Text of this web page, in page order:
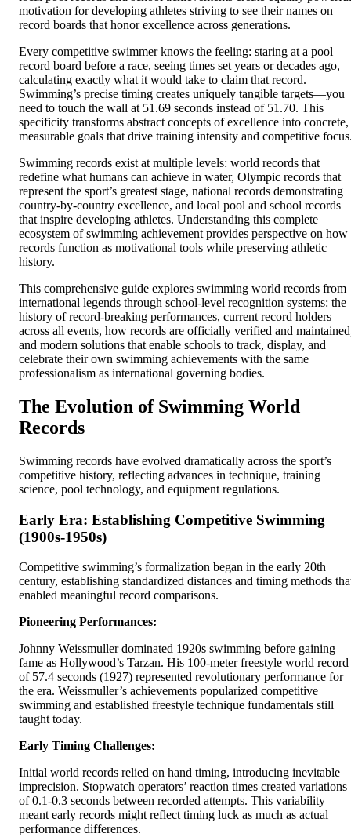
motivation for developing athletes striving to see their names on
record boards that honor excellence across generations.
Every competitive swimmer knows the feeling: staring at a pool
record board before a race, seeing times set years or decades ago,
calculating exactly what it would take to claim that record.
Swimming’s precise timing creates uniquely tangible targets—you
need to touch the wall at 51.69 seconds instead of 51.70. This
specificity transforms abstract concepts of excellence into concrete,
measurable goals that drive training intensity and competitive
Swimming records exist at multiple levels: world records that
redefine what humans can achieve in water, Olympic records that
represent the sport’s greatest stage, national records demonstrating
country-by-country excellence, and local pool and school records
that inspire developing athletes. Understanding this complete
ecosystem of swimming achievement provides perspective on how
records function as motivational tools while preserving athletic
history.
This comprehensive guide explores swimming world records from
international legends through school-level recognition systems: the
history of record-breaking performances, current record holders
across all events, how records are officially verified and
and modern solutions that enable schools to track, display, and
celebrate their own swimming achievements with the same
professionalism as international governing bodies.
The Evolution of Swimming World
Records
Swimming records have evolved dramatically across the sport’s
competitive history, reflecting advances in technique, training
science, pool technology, and equipment regulations.
Early Era: Establishing Competitive Swimming
(1900s-1950s)
Competitive swimming’s formalization began in the early 20th
century, establishing standardized distances and timing methods
enabled meaningful record comparisons.
Pioneering Performances:
Johnny Weissmuller dominated 1920s swimming before gaining
fame as Hollywood’s Tarzan. His 100-meter freestyle world record
of 57.4 seconds (1927) represented revolutionary performance for
the era. Weissmuller’s achievements popularized competitive
swimming and established freestyle technique fundamentals still
taught today.
Early Timing Challenges:
Initial world records relied on hand timing, introducing inevitable
imprecision. Stopwatch operators’ reaction times created variations
of 0.1-0.3 seconds between recorded attempts. This variability
meant early records might reflect timing luck as much as actual
performance differences.